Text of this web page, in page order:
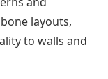
layouts,
to walls and